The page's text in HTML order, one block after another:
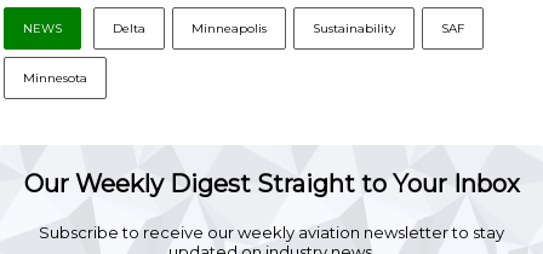
NEWS Delta Minneapolis Sustainability SAF
Minnesota
Our Weekly Digest Straight to Your Inbox
Subscribe to receive our weekly aviation newsletter to stay